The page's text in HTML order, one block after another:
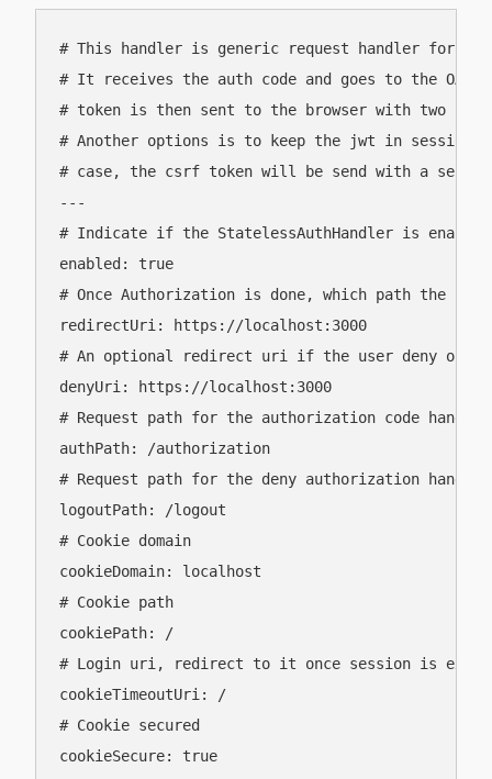
# This handler is generic request handler for
# It receives the auth code and goes to the
# token is then sent to the browser with two
# Another options is to keep the jwt in session
# case, the csrf token will be send with a
---
# Indicate if the StatelessAuthHandler is
enabled: true
# Once Authorization is done, which path the UI
redirectUri: https://localhost:3000
# An optional redirect uri if the user deny or
denyUri: https://localhost:3000
# Request path for the authorization code
authPath: /authorization
# Request path for the deny authorization
logoutPath: /logout
# Cookie domain
cookieDomain: localhost
# Cookie path
cookiePath: /
# Login uri, redirect to it once session is
cookieTimeoutUri: /
# Cookie secured
cookieSecure: true